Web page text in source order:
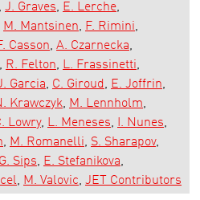
J. Graves
E. Lerche
M. Mantsinen
F. Rimini
Casson A. Czarnecka
R. Felton
L. Frassinetti
Garcia C. Giroud
E. Joffrin
Krawczyk
M. Lennholm
Lowry L. Meneses
I. Nunes
M. Romanelli
S. Sharapov
G. Sips
E. Stefanikova
M. Valovic JET Contributors